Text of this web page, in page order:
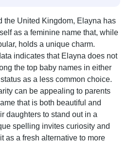
the United Kingdom, Elayna has
as a feminine name that, while
holds a unique charm.
indicates that Elayna does not
the top baby names in either
as a less common choice.
can be appealing to parents
that is both beautiful and
daughters to stand out in a
spelling invites curiosity and
as a fresh alternative to more